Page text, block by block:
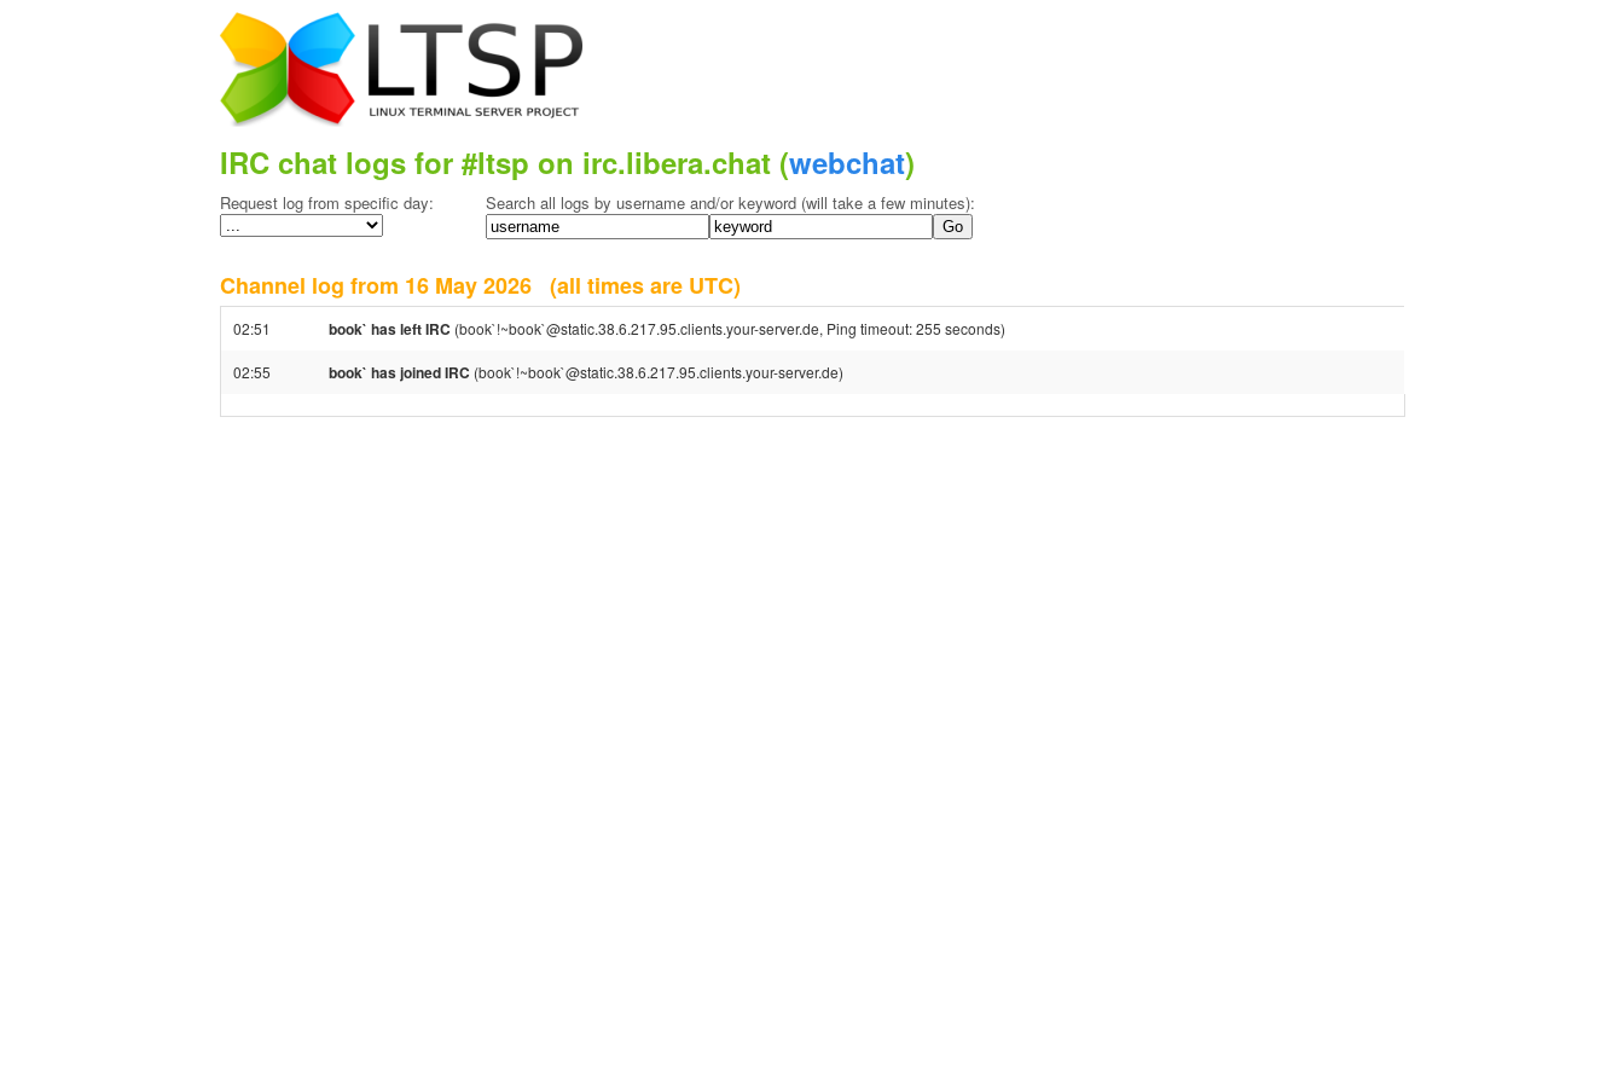
IRC chat logs for #ltsp on irc.libera.chat (webchat)
Request log from specific day: Search all logs by username and/or keyword (will take a few minutes):
Channel log from 16 May 2026 (all times are UTC)
02:51 book` has left IRC (book`!~book`@static.38.6.217.95.clients.your-server.de, Ping timeout: 255 seconds)
02:55 book` has joined IRC (book`!~book`@static.38.6.217.95.clients.your-server.de)